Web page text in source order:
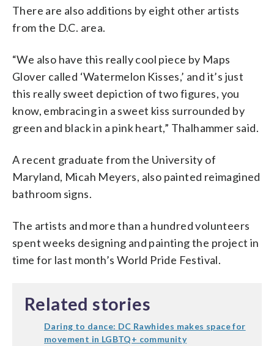
There are also additions by eight other artists
from the D.C. area.
“We also have this really cool piece by Maps
Glover called ‘Watermelon Kisses,’ and it’s just
this really sweet depiction of two figures, you
know, embracing in a sweet kiss surrounded by
green and black in a pink heart,” Thalhammer said.
A recent graduate from the University of
Maryland, Micah Meyers, also painted reimagined
bathroom signs.
The artists and more than a hundred volunteers
spent weeks designing and painting the project in
time for last month’s World Pride Festival.
Related stories
Daring to dance: DC Rawhides makes space for
movement in LGBTQ+ community